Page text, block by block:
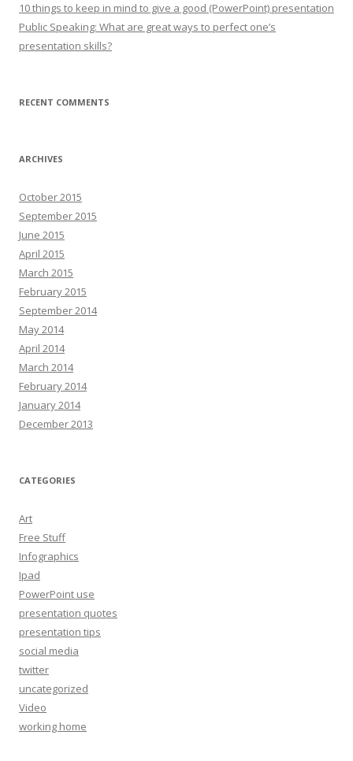
10 things to keep in mind to give a good (PowerPoint) presentation
Public Speaking: What are great ways to perfect one’s
presentation skills?
RECENT COMMENTS
ARCHIVES
October 2015
September 2015
June 2015
April 2015
March 2015
February 2015
September 2014
May 2014
April 2014
March 2014
February 2014
January 2014
December 2013
CATEGORIES
Art
Free Stuff
Infographics
Ipad
PowerPoint use
presentation quotes
presentation tips
social media
twitter
uncategorized
Video
working home